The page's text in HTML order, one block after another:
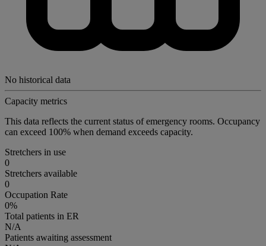
No historical data
Capacity metrics
This data reflects the current status of emergency rooms. Occupancy
can exceed 100% when demand exceeds capacity.
Stretchers in use
0
Stretchers available
0
Occupation Rate
0%
Total patients in ER
N/A
Patients awaiting assessment